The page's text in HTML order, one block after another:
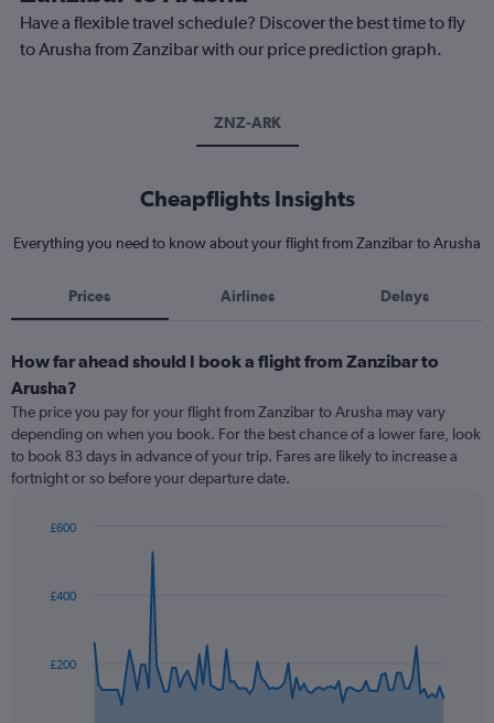
Have a flexible travel schedule? Discover the best time to fly
to Arusha from Zanzibar with our price prediction graph.
ZNZ-ARK
Cheapflights Insights
Everything you need to know about your flight from Zanzibar to Arusha
Prices Airlines Delays
How far ahead should I book a flight from Zanzibar to
Arusha?
The price you pay for your flight from Zanzibar to Arusha may vary
depending on when you book. For the best chance of a lower fare, look
to book 83 days in advance of your trip. Fares are likely to increase a
fortnight or so before your departure date.
data
The
£200
£400
£600